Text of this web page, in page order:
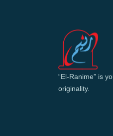
“El-Ranime” is
originality.